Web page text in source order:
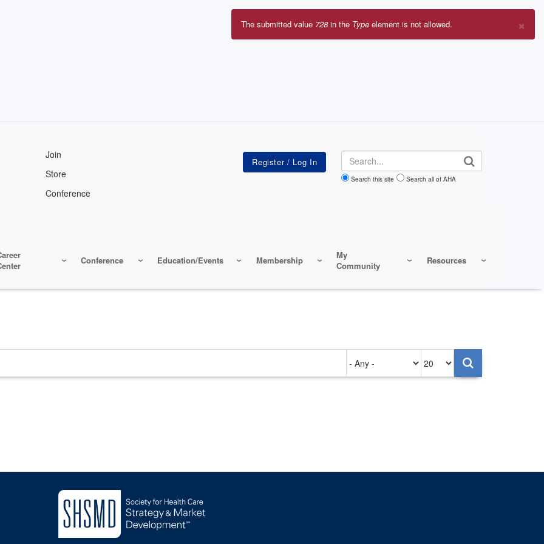
Join
Store
Conference
Search
Search this site Search all of AHA
Conference Education/Events Membership
My
Community
Resources
×
Error
The submitted value 728 in the Type element is not allowed.
on
per
page